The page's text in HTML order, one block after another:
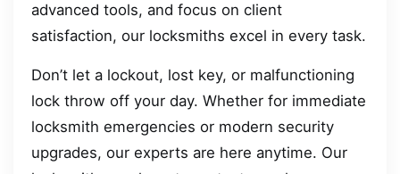
advanced tools, and focus on client
satisfaction, our locksmiths excel in every task.
Don’t let a lockout, lost key, or malfunctioning
lock throw off your day. Whether for immediate
locksmith emergencies or modern security
upgrades, our experts are here anytime. Our